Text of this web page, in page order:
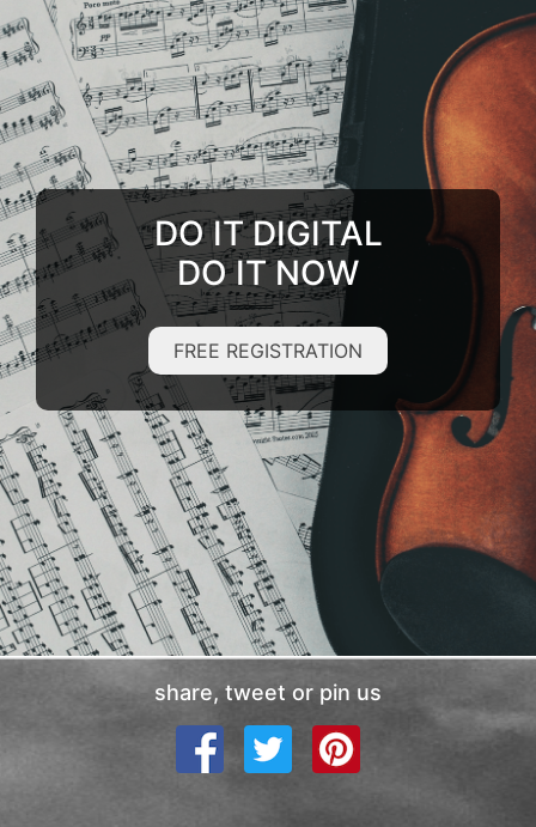
DO IT DIGITAL
DO IT NOW
FREE REGISTRATION
share, tweet or pin us